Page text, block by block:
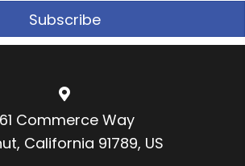
Subscribe
Commerce Way
California 91789, US